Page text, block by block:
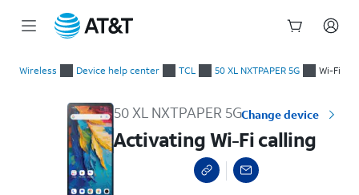
Wireless Device help center TCL 50 XL NXTPAPER 5G Wi-Fi
50 XL NXTPAPER 5GChange device
Activating Wi-Fi calling